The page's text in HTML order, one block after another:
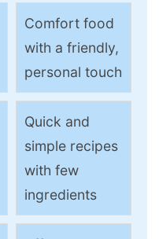
Comfort food
with a friendly,
personal touch
Quick and
simple recipes
with few
ingredients